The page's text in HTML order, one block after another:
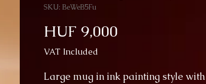
SKU: BeWeB5Fu
HUF 9,000
VAT Included
Large mug in ink painting style with